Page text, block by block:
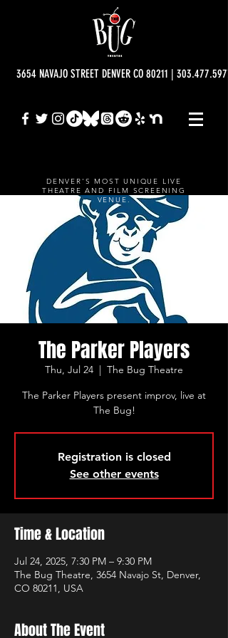
3654 NAVAJO STREET DENVER CO 80211 |
DENVER'S MOST UNIQUE LIVE
THEATRE AND FILM SCREENING
VENUE.
The Parker Players
Thu, Jul 24
  |
The Bug Theatre
The Parker Players present improv, live at
The Bug!
Registration is closed
See other events
Time & Location
Jul 24, 2025, 7:30 PM – 9:30 PM
The Bug Theatre, 3654 Navajo St, Denver,
CO 80211, USA
About The Event